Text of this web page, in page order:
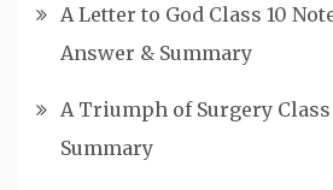
A Letter to God Class 10
Answer & Summary
A Triumph of Surgery
Summary